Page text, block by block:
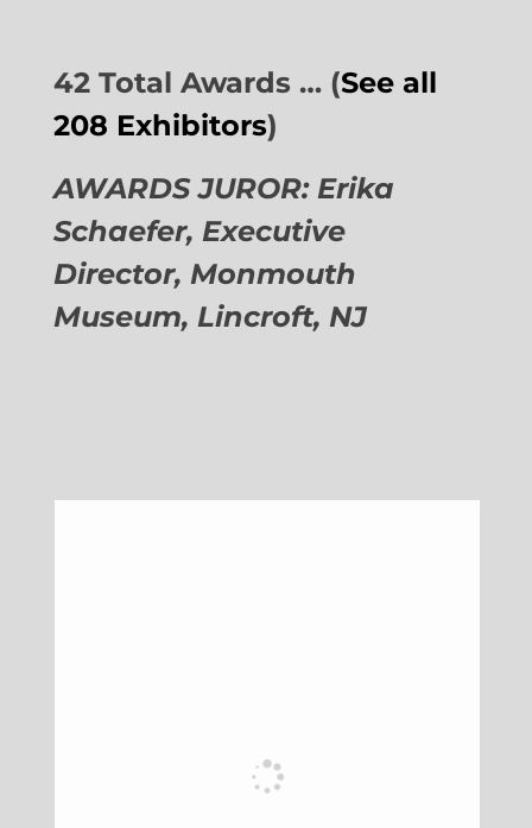
42 Total Awards … (See all
208 Exhibitors)
AWARDS JUROR: Erika
Schaefer, Executive
Director, Monmouth
Museum, Lincroft, NJ